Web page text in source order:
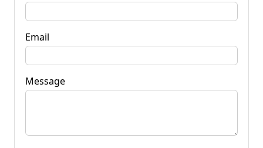
Email
Message